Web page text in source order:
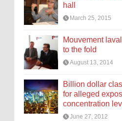
hall
March 25, 2015
Mouvement
to the fold
August 13, 2014
Billion dollar
for alleged
concentration
June 27, 2012